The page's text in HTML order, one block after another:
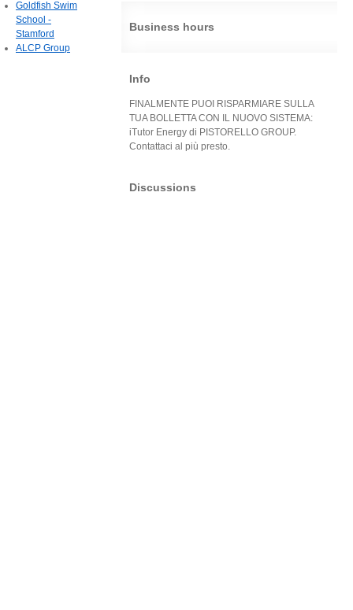
Business hours
Info
FINALMENTE PUOI RISPARMIARE SULLA
TUA BOLLETTA CON IL NUOVO SISTEMA:
iTutor Energy di PISTORELLO GROUP.
Contattaci al più presto.
Discussions
Goldfish Swim
School -
Stamford
ALCP Group